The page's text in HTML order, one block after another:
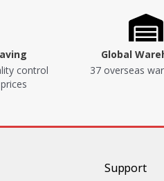
control
Global
37 overseas
Support